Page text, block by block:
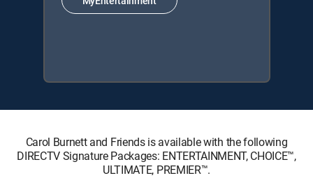
Carol Burnett and Friends is available with the following
DIRECTV Signature Packages: ENTERTAINMENT, CHOICE™,
ULTIMATE, PREMIER™.